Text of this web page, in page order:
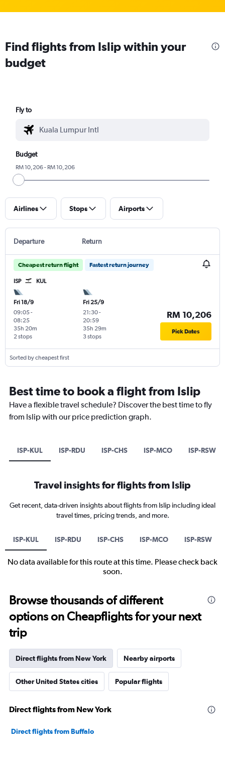
Find flights from Islip within your
budget
Fly to
Budget
RM 10,206 - RM 10,206
Airlines Stops Airports
Departure Return
Cheapest return flight Fastest return journey
ISP KUL
Fri 18/9
09:05-
08:25
2 stops
35h 20m
Fri 25/9
21:30-
20:59
3 stops
35h 29m
RM 10,206
Pick Dates
Sorted by cheapest first
Best time to book a flight from Islip
Have a flexible travel schedule? Discover the best time to fly
from Islip with our price prediction graph.
ISP-KUL ISP-RDU ISP-CHS ISP-MCO ISP-RSW
Travel insights for flights from Islip
Get recent, data-driven insights about flights from Islip including ideal
travel times, pricing trends, and more.
ISP-KUL ISP-RDU ISP-CHS ISP-MCO ISP-RSW
No data available for this route at this time. Please check back
soon.
Browse thousands of different
options on Cheapflights for your next
trip
Direct flights from New York Nearby airports
Other United States cities Popular flights
Direct flights from New York
Direct flights from Buffalo